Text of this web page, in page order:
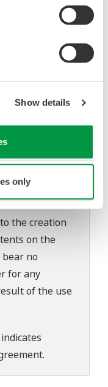
Show details
only
able to accept
as a result
to the
for any
site is at the
the creation
on the
no
for any
of the use
.